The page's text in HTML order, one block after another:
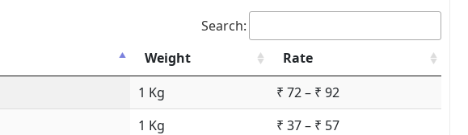
Search:
Weight
Rate
1 Kg
₹ 72 – ₹ 92
1 Kg
₹ 37 – ₹ 57